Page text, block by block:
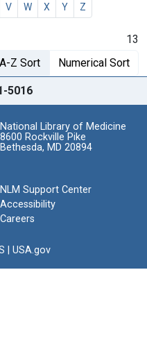
V W X Y Z
13
A-Z Sort Numerical Sort
5016
National Library of Medicine
8600 Rockville Pike
Bethesda, MD 20894
NLM Support Center
Accessibility
Careers
USA.gov